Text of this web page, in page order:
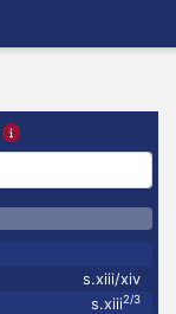
s.xiii/xiv
s.xiii2/3